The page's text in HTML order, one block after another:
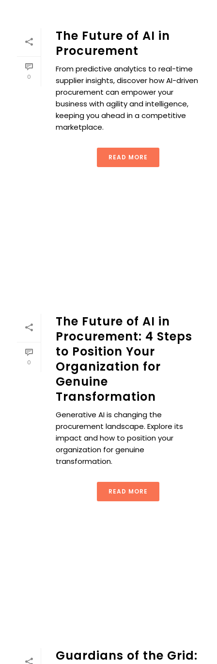
0
The Future of AI in
Procurement
From predictive analytics to real-time
supplier insights, discover how AI-driven
procurement can empower your
business with agility and intelligence,
keeping you ahead in a competitive
marketplace.
READ MORE
0
The Future of AI in
Procurement: 4 Steps
to Position Your
Organization for
Genuine
Transformation
Generative AI is changing the
procurement landscape. Explore its
impact and how to position your
organization for genuine
transformation.
READ MORE
Guardians of the Grid: